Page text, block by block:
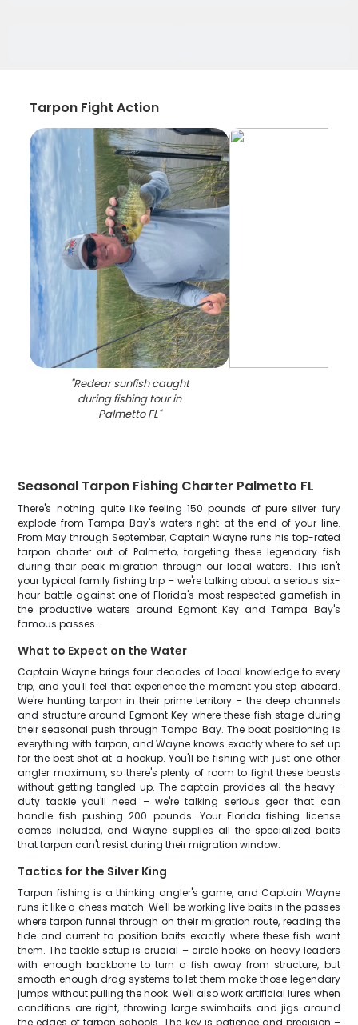
Tarpon Fight Action
"Redear sunfish caught
during fishing tour in
Palmetto FL"
Seasonal Tarpon Fishing Charter Palmetto FL
There's nothing quite like feeling 150 pounds of pure silver fury
explode from Tampa Bay's waters right at the end of your line.
From May through September, Captain Wayne runs his top-rated
tarpon charter out of Palmetto, targeting these legendary fish
during their peak migration through our local waters. This isn't
your typical family fishing trip – we're talking about a serious six-
hour battle against one of Florida's most respected gamefish in
the productive waters around Egmont Key and Tampa Bay's
famous passes.
What to Expect on the Water
Captain Wayne brings four decades of local knowledge to every
trip, and you'll feel that experience the moment you step aboard.
We're hunting tarpon in their prime territory – the deep channels
and structure around Egmont Key where these fish stage during
their seasonal push through Tampa Bay. The boat positioning is
everything with tarpon, and Wayne knows exactly where to set up
for the best shot at a hookup. You'll be fishing with just one other
angler maximum, so there's plenty of room to fight these beasts
without getting tangled up. The captain provides all the heavy-
duty tackle you'll need – we're talking serious gear that can
handle fish pushing 200 pounds. Your Florida fishing license
comes included, and Wayne supplies all the specialized baits
that tarpon can't resist during their migration window.
Tactics for the Silver King
Tarpon fishing is a thinking angler's game, and Captain Wayne
runs it like a chess match. We'll be working live baits in the passes
where tarpon funnel through on their migration route, reading the
tide and current to position baits exactly where these fish want
them. The tackle setup is crucial – circle hooks on heavy leaders
with enough backbone to turn a fish away from structure, but
smooth enough drag systems to let them make those legendary
jumps without pulling the hook. We'll also work artificial lures when
conditions are right, throwing large swimbaits and jigs around
the edges of tarpon schools. The key is patience and precision –